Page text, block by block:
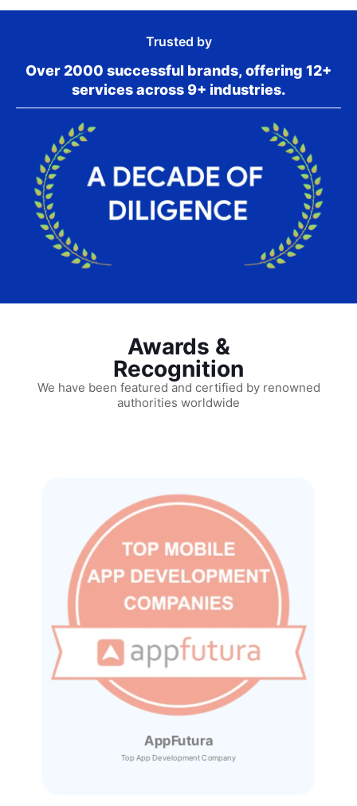
Trusted by
Over 2000 successful brands, offering 12+
services across 9+ industries.
Awards &
Recognition
We have been featured and certified by renowned
authorities worldwide
AppFutura
Top App Development Company